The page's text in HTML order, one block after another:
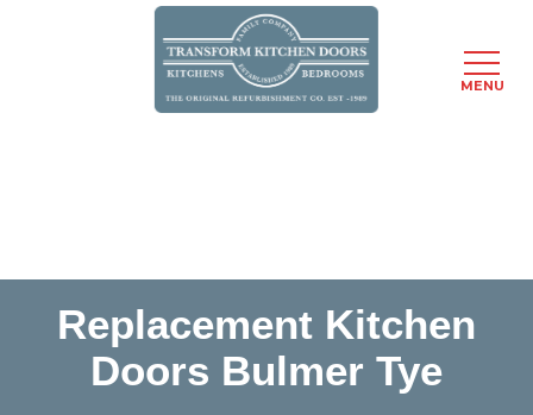
Replacement Kitchen
Doors Bulmer Tye
MENU